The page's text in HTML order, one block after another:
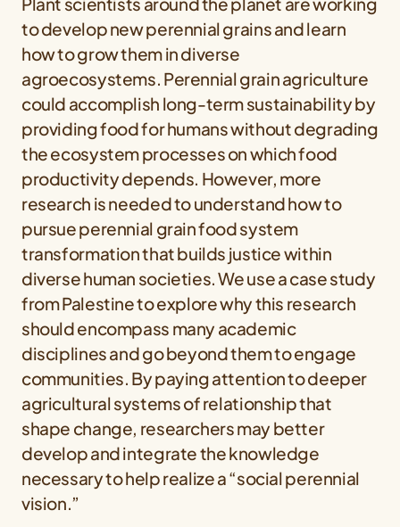
to develop new perennial grains and learn
how to grow them in diverse
agroecosystems. Perennial grain agriculture
could accomplish long‐term sustainability by
providing food for humans without degrading
the ecosystem processes on which food
productivity depends. However, more
research is needed to understand how to
pursue perennial grain food system
transformation that builds justice within
diverse human societies. We use a case study
from Palestine to explore why this research
should encompass many academic
disciplines and go beyond them to engage
communities. By paying attention to deeper
agricultural systems of relationship that
shape change, researchers may better
develop and integrate the knowledge
necessary to help realize a “social perennial
vision.”